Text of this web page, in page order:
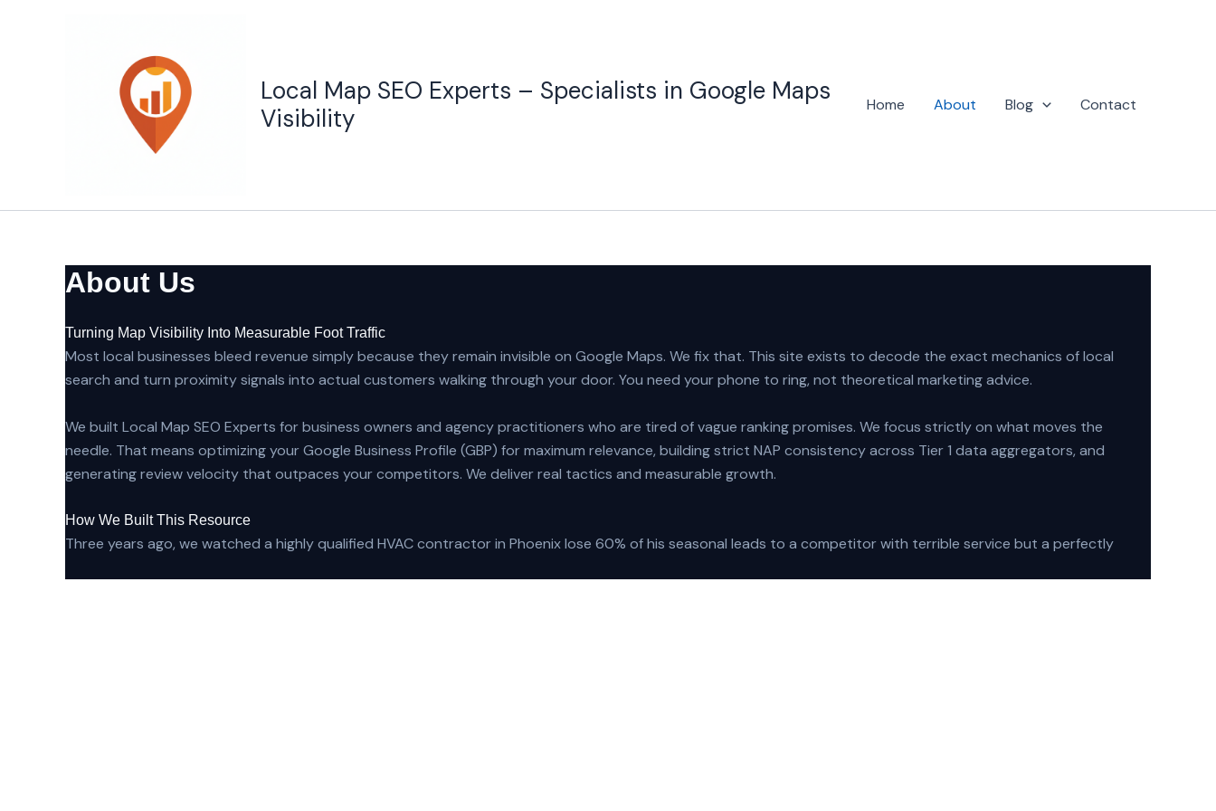
Local Map SEO Experts – Specialists in Google Maps
Visibility
Home About Blog Contact
About Us
Turning Map Visibility Into Measurable Foot Traffic
Most local businesses bleed revenue simply because they remain invisible on Google Maps. We fix that. This site exists to decode the exact mechanics of local
search and turn proximity signals into actual customers walking through your door. You need your phone to ring, not theoretical marketing advice.
We built Local Map SEO Experts for business owners and agency practitioners who are tired of vague ranking promises. We focus strictly on what moves the
needle. That means optimizing your Google Business Profile (GBP) for maximum relevance, building strict NAP consistency across Tier 1 data aggregators, and
generating review velocity that outpaces your competitors. We deliver real tactics and measurable growth.
How We Built This Resource
Three years ago, we watched a highly qualified HVAC contractor in Phoenix lose 60% of his seasonal leads to a competitor with terrible service but a perfectly